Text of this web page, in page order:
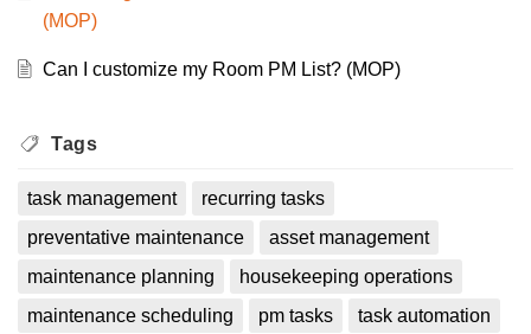
(MOP)
Can I customize my Room PM List? (MOP)
Tags
task management
recurring tasks
preventative maintenance
asset management
maintenance planning
housekeeping operations
maintenance scheduling
pm tasks
task automation